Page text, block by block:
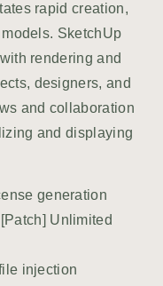
rapid creation,
SketchUp
rendering and
designers, and
and collaboration
and displaying
generation
Unlimited
injection